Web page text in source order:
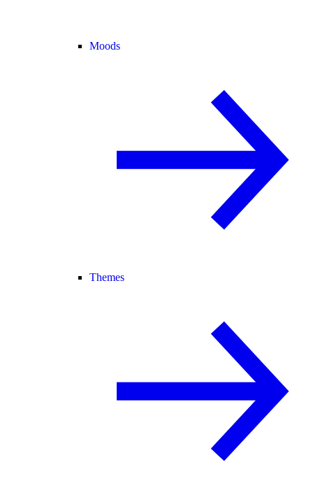
Moods
Themes